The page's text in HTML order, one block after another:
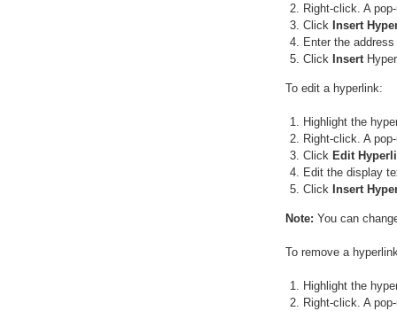
Right-click. A
Click Insert
Enter the
Click Insert
To edit a hyperlink:
Highlight the
Right-click. A
Click Edit
Edit the display
Click Insert
Note: You can
To remove a
Highlight the
Right-click. A